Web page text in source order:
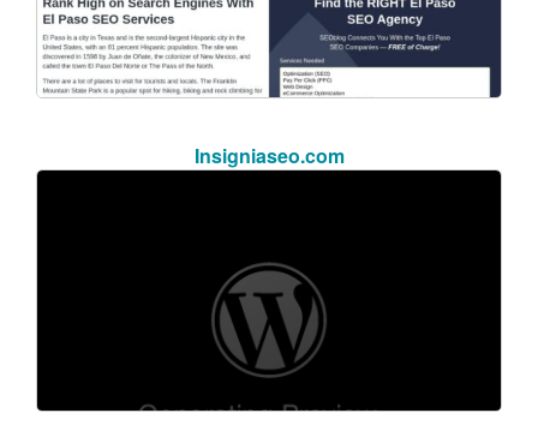
Insigniaseo.com